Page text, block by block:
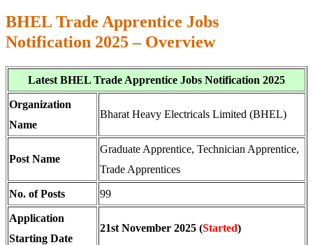
BHEL Trade Apprentice Jobs
Notification 2025 – Overview
Latest BHEL Trade Apprentice Jobs Notification 2025
Organization
Name
Bharat Heavy Electricals Limited (BHEL)
Post Name
Graduate Apprentice, Technician Apprentice,
Trade Apprentices
No. of Posts 99
Application
Starting Date
21st November 2025 (Started)